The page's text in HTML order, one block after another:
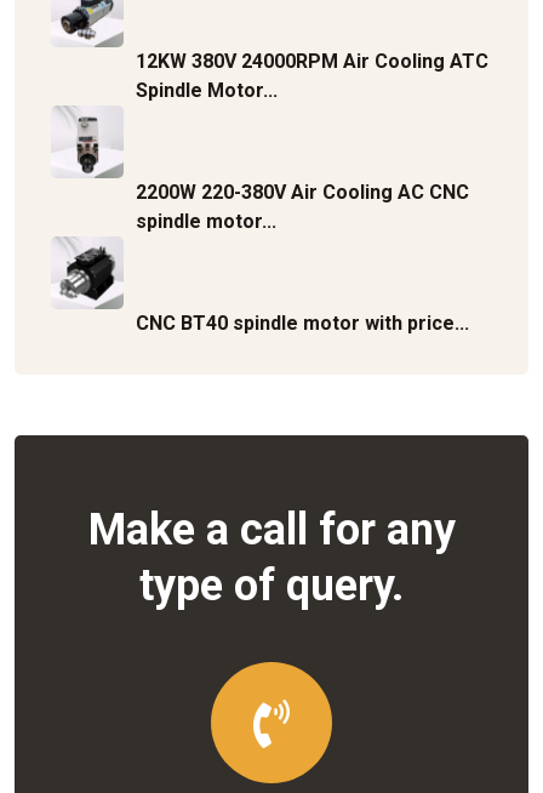
12KW 380V 24000RPM Air Cooling ATC
Spindle Motor...
2200W 220-380V Air Cooling AC CNC
spindle motor...
CNC BT40 spindle motor with price...
Make a call for any
type of query.